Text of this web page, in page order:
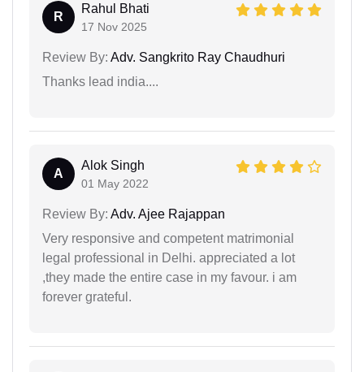
R
Rahul Bhati
17 Nov 2025
Review By: Adv. Sangkrito Ray Chaudhuri
Thanks lead india....
A
Alok Singh
01 May 2022
Review By: Adv. Ajee Rajappan
Very responsive and competent matrimonial
legal professional in Delhi. appreciated a lot
,they made the entire case in my favour. i am
forever grateful.